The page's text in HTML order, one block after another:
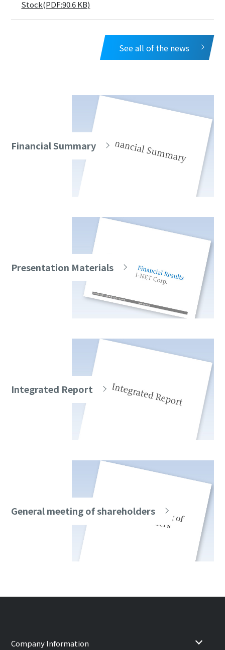
Stock(PDF:90.6 KB)
See all of the news
Financial Summary
Presentation Materials
Integrated Report
General meeting of shareholders
Company Information